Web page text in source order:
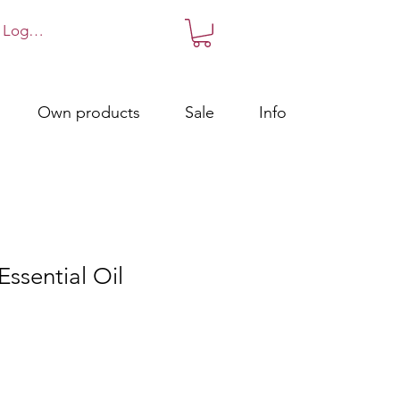
Log in!
Own products Sale Info
Oil